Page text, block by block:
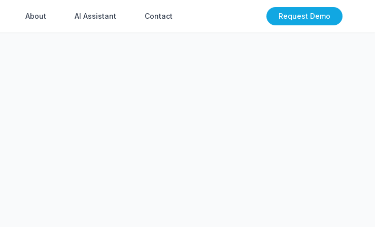
About AI Assistant Contact Request Demo